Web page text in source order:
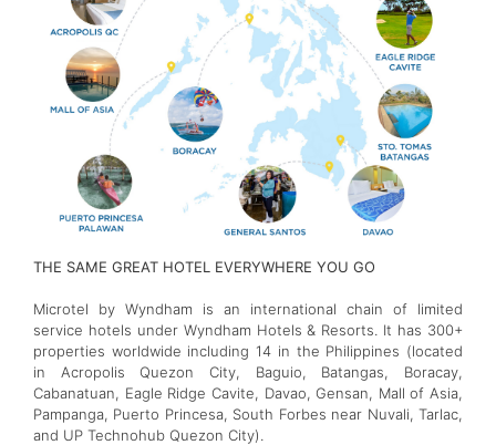
THE SAME GREAT HOTEL EVERYWHERE YOU GO
Microtel by Wyndham is an international chain of limited
service hotels under Wyndham Hotels & Resorts. It has 300+
properties worldwide including 14 in the Philippines (located
in Acropolis Quezon City, Baguio, Batangas, Boracay,
Cabanatuan, Eagle Ridge Cavite, Davao, Gensan, Mall of Asia,
Pampanga, Puerto Princesa, South Forbes near Nuvali, Tarlac,
and UP Technohub Quezon City).